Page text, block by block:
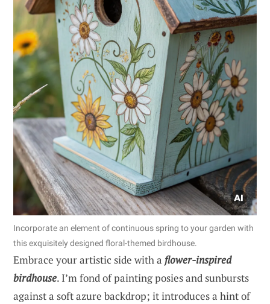
Incorporate an element of continuous spring to your garden with
this exquisitely designed floral-themed birdhouse.
Embrace your artistic side with a flower-inspired
birdhouse. I’m fond of painting posies and sunbursts
against a soft azure backdrop; it introduces a hint of